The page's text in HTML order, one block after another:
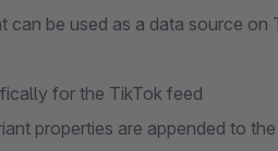
can be used as a data source on
for the TikTok feed
properties are appended to